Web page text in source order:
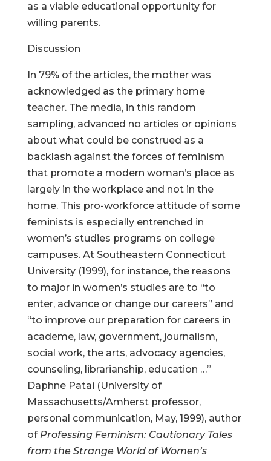
as a viable educational opportunity for
willing parents.
Discussion
In 79% of the articles, the mother was
acknowledged as the primary home
teacher. The media, in this random
sampling, advanced no articles or opinions
about what could be construed as a
backlash against the forces of feminism
that promote a modern woman’s place as
largely in the workplace and not in the
home. This pro-workforce attitude of some
feminists is especially entrenched in
women’s studies programs on college
campuses. At Southeastern Connecticut
University (1999), for instance, the reasons
to major in women’s studies are to “to
enter, advance or change our careers” and
“to improve our preparation for careers in
academe, law, government, journalism,
social work, the arts, advocacy agencies,
counseling, librarianship, education …”
Daphne Patai (University of
Massachusetts/Amherst professor,
personal communication, May, 1999), author
of Professing Feminism: Cautionary Tales
from the Strange World of Women’s